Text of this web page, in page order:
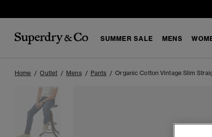
SUMMER SALE MENS
Home Outlet Mens Pants Organic Cotton Vintage Slim